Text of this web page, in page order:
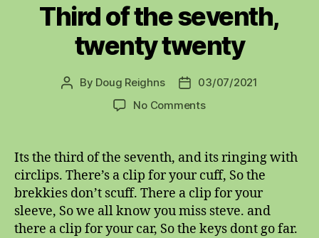
Third of the seventh,
twenty twenty
Post
By Doug Reighns
Post
date
03/07/2021
No Commentson
the
seventh,
twenty
twenty
Its the third of the seventh, and its ringing with
circlips. There’s a clip for your cuff, So the
brekkies don’t scuff. There a clip for your
sleeve, So we all know you miss steve. and
there a clip for your car, So the keys dont go far.